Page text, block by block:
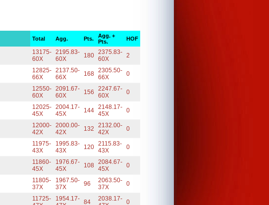
Total Agg. Pts.
Agg. +
Pts.
HOF
13175-
60X
2195.83-
60X
180 2375.83-
60X
2
12825-
66X
2137.50-
66X
168 2305.50-
66X
0
12550-
60X
2091.67-
60X
156
2247.67-
60X
0
12025-
45X
2004.17-
45X
144 2148.17-
45X
0
12000-
42X
2000.00-
42X
132
2132.00-
42X
0
11975-
43X
1995.83-
43X
120 2115.83-
43X
0
11860-
45X
1976.67-
45X
108
2084.67-
45X
0
11805-
37X
1967.50-
37X
96
2063.50-
37X
0
11725-
1954.17- 84
2038.17- 0